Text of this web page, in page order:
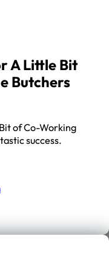
A Little Bit
Butchers
of Co-Working
success.